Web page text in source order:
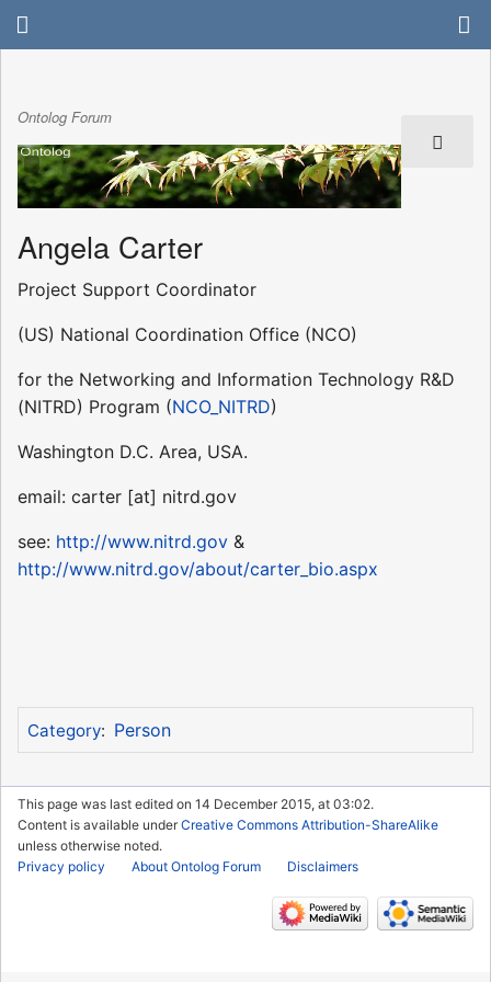
Ontolog Forum
Angela Carter
Project Support Coordinator
(US) National Coordination Office (NCO)
for the Networking and Information Technology R&D
(NITRD) Program (NCO_NITRD)
Washington D.C. Area, USA.
email: carter [at] nitrd.gov
see: http://www.nitrd.gov &
http://www.nitrd.gov/about/carter_bio.aspx
Category: Person
This page was last edited on 14 December 2015, at 03:02.
Content is available underCreative Commons Attribution-ShareAlike
unless otherwise noted.
Privacy policy
About Ontolog Forum Disclaimers